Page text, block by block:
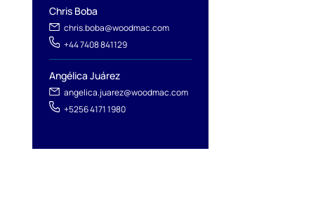
Chris Boba
chris.boba@woodmac.com
+44 7408 841129
Angélica Juárez
angelica.juarez@woodmac.com
+5256 4171 1980